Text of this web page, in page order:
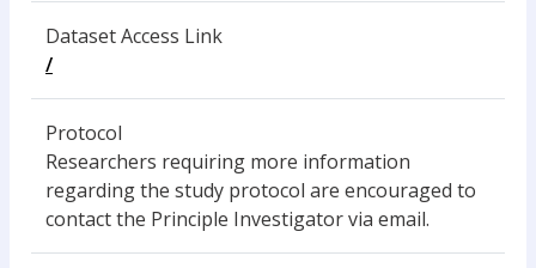
Dataset Access Link
/
Protocol
Researchers requiring more information
regarding the study protocol are encouraged to
contact the Principle Investigator via email.